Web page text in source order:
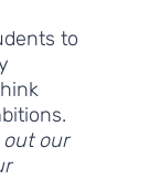
to
out our